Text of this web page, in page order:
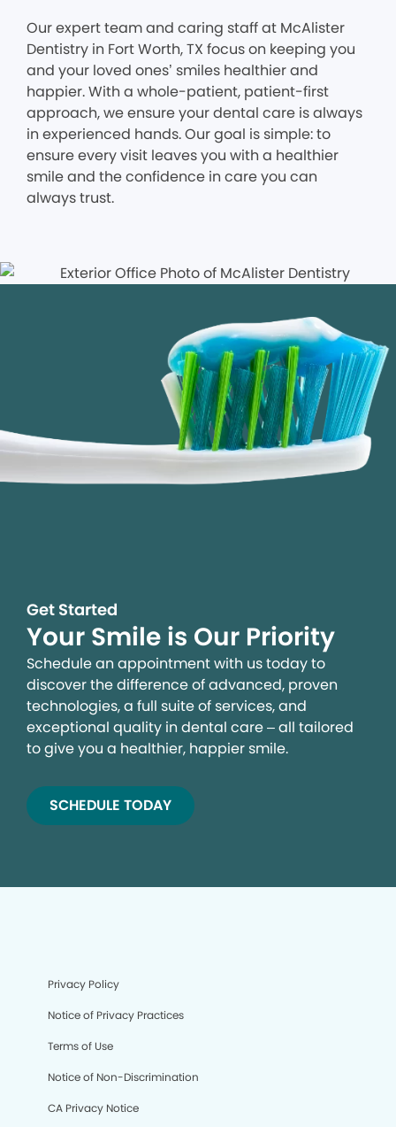
Our expert team and caring staff at McAlister
Dentistry in Fort Worth, TX focus on keeping you
and your loved ones’ smiles healthier and
happier. With a whole-patient, patient-first
approach, we ensure your dental care is always
in experienced hands. Our goal is simple: to
ensure every visit leaves you with a healthier
smile and the confidence in care you can
always trust.
Get Started
Your Smile is Our Priority
Schedule an appointment with us today to
discover the difference of advanced, proven
technologies, a full suite of services, and
exceptional quality in dental care – all tailored
to give you a healthier, happier smile.
SCHEDULE TODAY
Privacy Policy
Notice of Privacy Practices
Terms of Use
Notice of Non-Discrimination
CA Privacy Notice